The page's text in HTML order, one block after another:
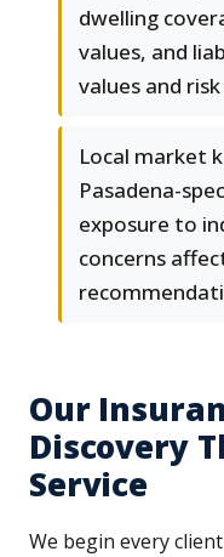
dwelling
values, and
values and
Local market
Pasadena-
exposure to
concerns
Our
Discovery
Service
We begin every